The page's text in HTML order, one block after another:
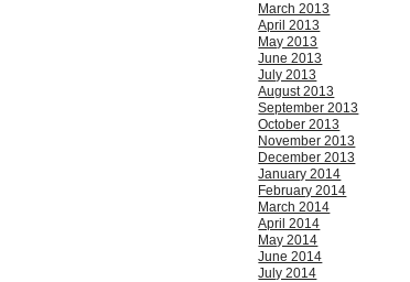
March 2013
April 2013
May 2013
June 2013
July 2013
August 2013
September 2013
October 2013
November 2013
December 2013
January 2014
February 2014
March 2014
April 2014
May 2014
June 2014
July 2014